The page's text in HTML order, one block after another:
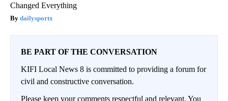
Changed Everything
dailysportx
BE PART OF THE CONVERSATION
KIFI Local News 8 is committed to providing a forum for
civil and constructive conversation.
Please keep your comments respectful and relevant. You